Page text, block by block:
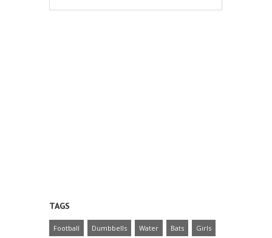
TAGS
Football Dumbbells Water Bats Girls